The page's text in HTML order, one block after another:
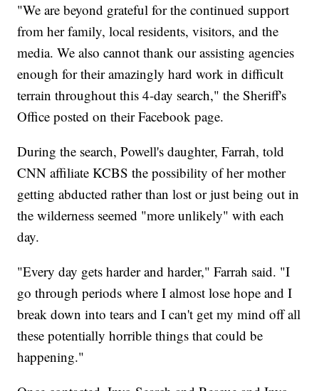
"We are beyond grateful for the continued support
from her family, local residents, visitors, and the
media. We also cannot thank our assisting agencies
enough for their amazingly hard work in difficult
terrain throughout this 4-day search," the Sheriff's
Office posted on their Facebook page.
During the search, Powell's daughter, Farrah, told
CNN affiliate KCBS the possibility of her mother
getting abducted rather than lost or just being out in
the wilderness seemed "more unlikely" with each
day.
"Every day gets harder and harder," Farrah said. "I
go through periods where I almost lose hope and I
break down into tears and I can't get my mind off all
these potentially horrible things that could be
happening."